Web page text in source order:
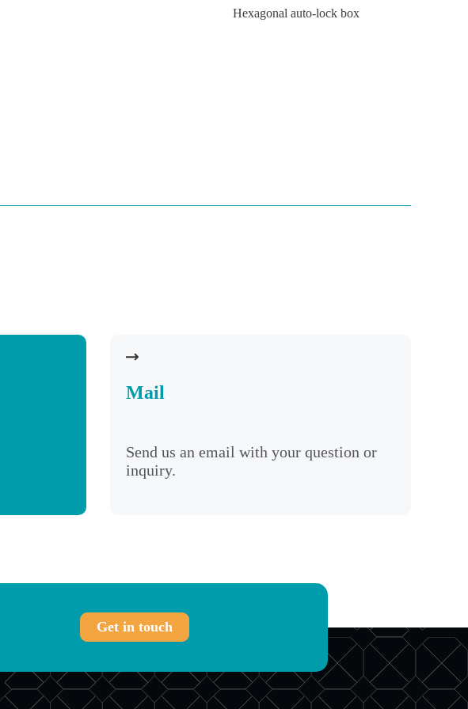
Hexagonal auto-lock box
Mail
Send us an email with your question or
inquiry.
Get in touch